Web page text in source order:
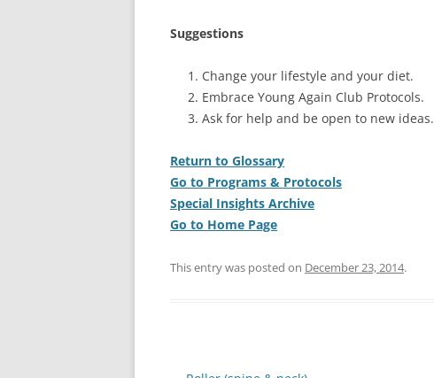
Suggestions
Change your lifestyle and your diet.
Embrace Young Again Club Protocols.
Ask for help and be open to new ideas.
Return to Glossary
Go to Programs & Protocols
Special Insights Archive
Go to Home Page
This entry was posted on December 23, 2014.